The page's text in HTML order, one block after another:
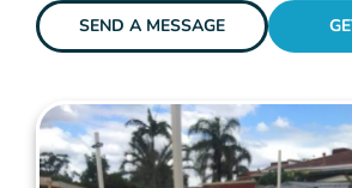
SEND A MESSAGE